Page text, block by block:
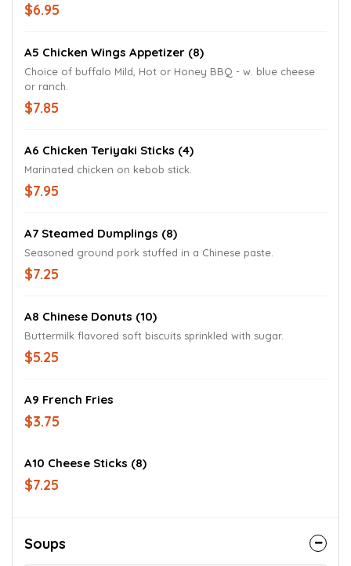
$6.95
A5 Chicken Wings Appetizer (8)
Choice of buffalo Mild, Hot or Honey BBQ - w. blue cheese
or ranch.
$7.85
A6 Chicken Teriyaki Sticks (4)
Marinated chicken on kebob stick.
$7.95
A7 Steamed Dumplings (8)
Seasoned ground pork stuffed in a Chinese paste.
$7.25
A8 Chinese Donuts (10)
Buttermilk flavored soft biscuits sprinkled with sugar.
$5.25
A9 French Fries
$3.75
A10 Cheese Sticks (8)
$7.25
Soups